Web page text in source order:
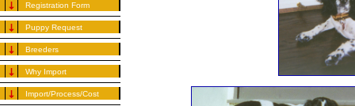
Registration Form
Puppy Request
Breeders
Why Import
Import/Process/Cost